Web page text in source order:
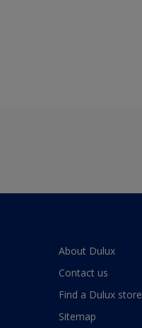
About Dulux
Contact us
Find a Dulux store
Sitemap